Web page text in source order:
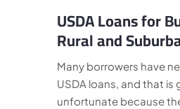
USDA Loans for
Rural and
Many borrowers have
USDA loans, and that is
unfortunate because